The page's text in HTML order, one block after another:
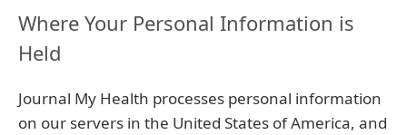
Where Your Personal Information is
Held
Journal My Health processes personal information
on our servers in the United States of America, and